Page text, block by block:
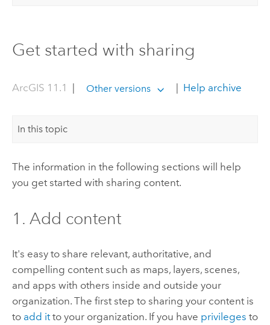
Get started with sharing
ArcGIS 11.1 Other versions Help archive
In this topic
The information in the following sections will help
you get started with sharing content.
1. Add content
It's easy to share relevant, authoritative, and
compelling content such as maps, layers, scenes,
and apps with others inside and outside your
organization. The first step to sharing your content is
to add itto your organization. If you have privileges to